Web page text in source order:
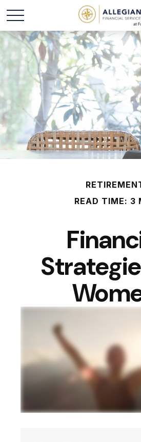
READ TIME: 3